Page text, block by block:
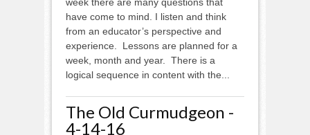
have come to mind. I listen and think
from an educator’s perspective and
experience. Lessons are planned for a
week, month and year. There is a
logical sequence in content with the...
The Old Curmudgeon -
4-14-16